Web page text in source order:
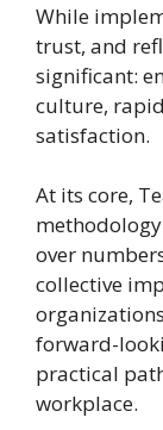
While
trust, and
significant:
culture,
satisfaction.
At its core,
over
collective
forward-
practical
workplace.